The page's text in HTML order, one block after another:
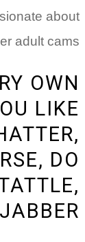
about
adult cams.
OWN
LIKE
DO